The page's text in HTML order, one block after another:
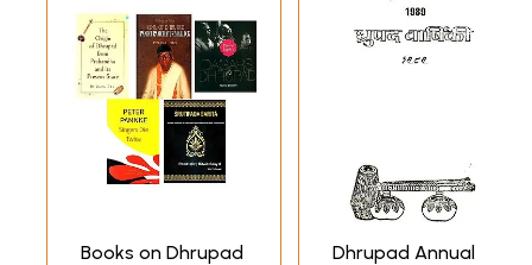
Books on Dhrupad
Dhrupad Annual